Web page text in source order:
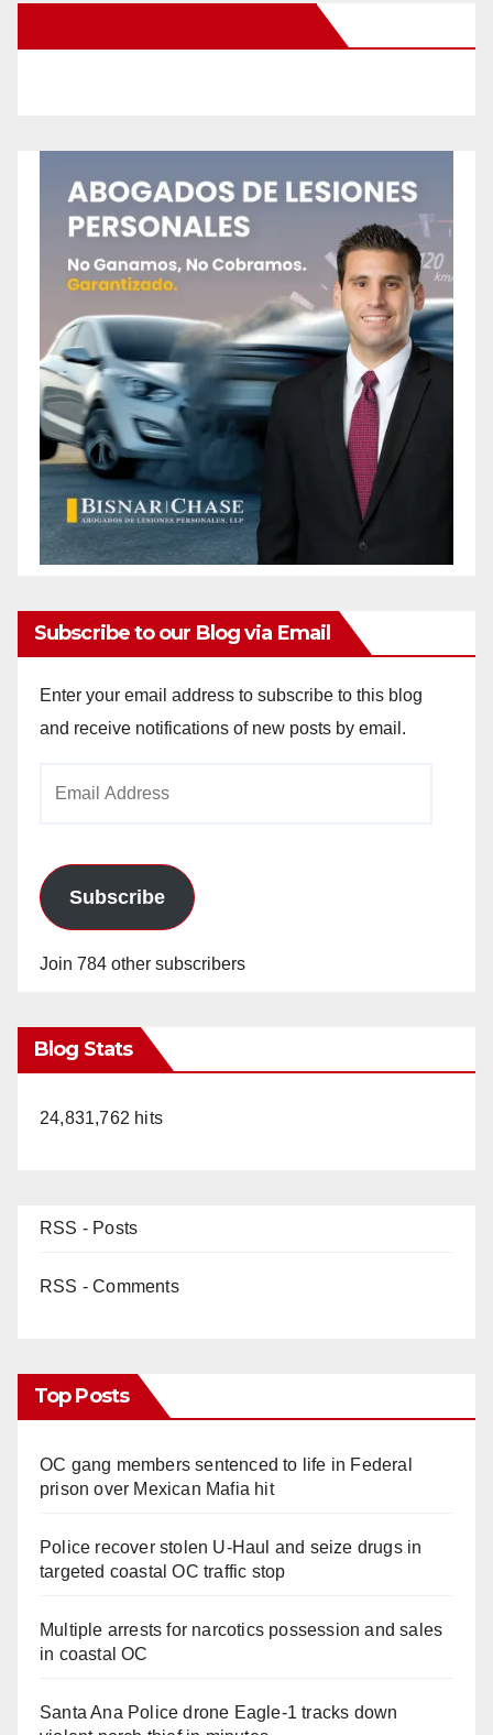
Subscribe to our Blog via Email
Enter your email address to subscribe to this blog
and receive notifications of new posts by email.
Subscribe
Join 784 other subscribers
Blog Stats
24,831,762 hits
RSS - Posts
RSS - Comments
Top Posts
OC gang members sentenced to life in Federal
prison over Mexican Mafia hit
Police recover stolen U-Haul and seize drugs in
targeted coastal OC traffic stop
Multiple arrests for narcotics possession and sales
in coastal OC
Santa Ana Police drone Eagle-1 tracks down